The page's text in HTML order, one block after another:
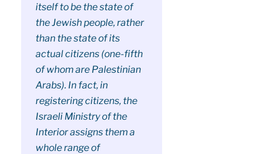
itself to be the state of
the Jewish people, rather
than the state of its
actual citizens (one-fifth
of whom are Palestinian
Arabs). In fact, in
registering citizens, the
Israeli Ministry of the
Interior assigns them a
whole range of